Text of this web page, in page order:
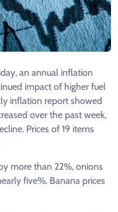
an annual inflation
impact of higher fuel
inflation report showed
over the past week,
Prices of 19 items
more than 22%, onions
five%. Banana prices